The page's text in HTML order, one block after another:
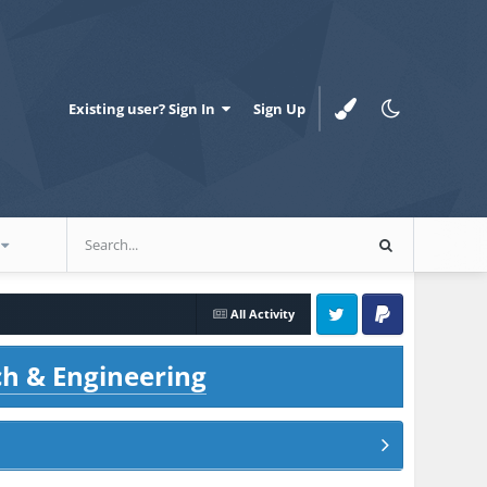
Existing user? Sign In Sign Up
All Activity
Twitter PayPal
& Engineering